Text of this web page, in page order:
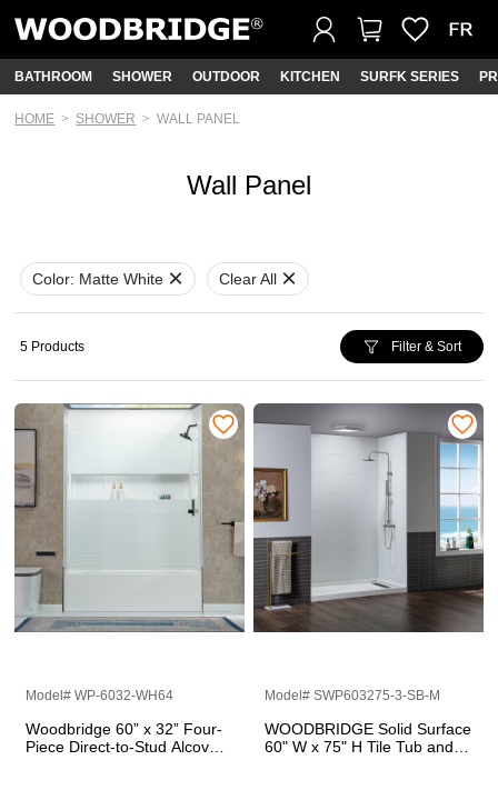
BATHROOM SHOWER OUTDOOR KITCHEN SURFK SERIES
HOME SHOWER WALL PANEL
Wall Panel
Color: Matte White Clear All
5 Products Filter & Sort
Model# WP-6032-WH64
Woodbridge 60” x 32” Four-
Piece Direct-to-Stud Alcove
Model# SWP603275-3-SB-M
WOODBRIDGE Solid Surface
60" W x 75" H Tile Tub and